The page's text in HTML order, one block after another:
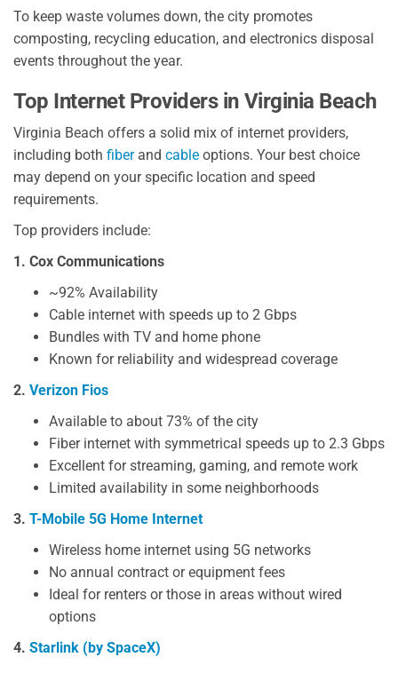
To keep waste volumes down, the city promotes
composting, recycling education, and electronics disposal
events throughout the year.
Top Internet Providers in Virginia Beach
Virginia Beach offers a solid mix of internet providers,
including both fiberand cable options. Your best choice
may depend on your specific location and speed
requirements.
Top providers include:
1. Cox Communications
~92% Availability
Cable internet with speeds up to 2 Gbps
Bundles with TV and home phone
Known for reliability and widespread coverage
2. Verizon Fios
Available to about 73% of the city
Fiber internet with symmetrical speeds up to 2.3 Gbps
Excellent for streaming, gaming, and remote work
Limited availability in some neighborhoods
3. T-Mobile 5G Home Internet
Wireless home internet using 5G networks
No annual contract or equipment fees
Ideal for renters or those in areas without wired
options
4. Starlink (by SpaceX)